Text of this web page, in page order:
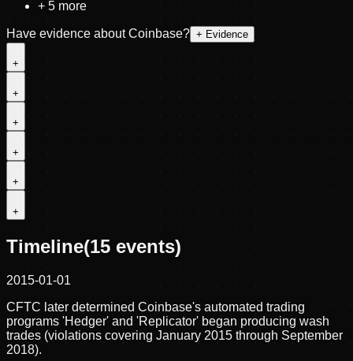
+ 5 more
Have evidence about Coinbase? + Evidence
+
+
+
+
+
+
Timeline(15 events)
2015-01-01
CFTC later determined Coinbase's automated trading
programs 'Hedger' and 'Replicator' began producing wash
trades (violations covering January 2015 through September
2018).